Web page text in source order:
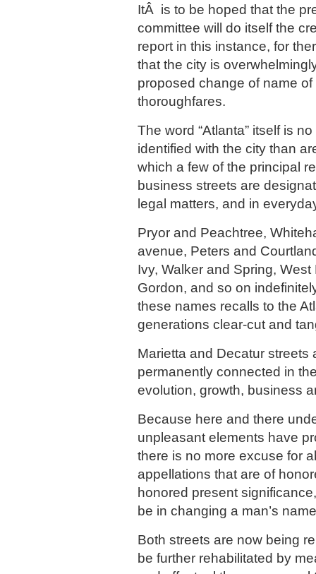
ItÂ is to be hoped that the
committee will do itself the
report in this instance, for
that the city is
proposed change of name
thoroughfares.
The word “Atlanta” itself is
identified with the city than
which a few of the principal
business streets are
legal matters, and in
Pryor and Peachtree,
avenue, Peters and
Ivy, Walker and Spring,
Gordon, and so on
these names recalls to the
generations clear-cut and
Marietta and Decatur streets
permanently connected in
evolution, growth, business
Because here and there
unpleasant elements have
there is no more excuse for
appellations that are of
honored present
be in changing a man’s
Both streets are now being
be further rehabilitated by